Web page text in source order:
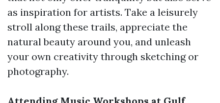
as inspiration for artists. Take a leisurely
stroll along these trails, appreciate the
natural beauty around you, and unleash
your own creativity through sketching or
photography.